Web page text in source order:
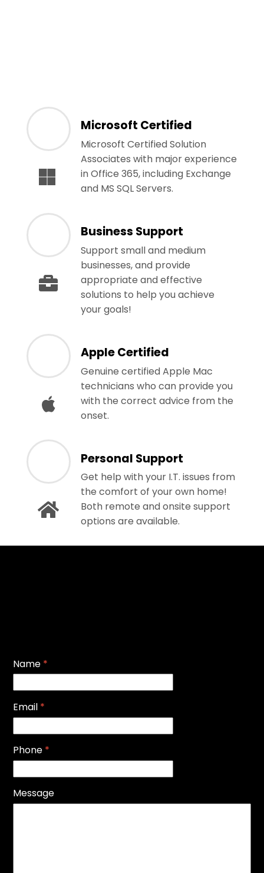
Microsoft Certified
Microsoft Certified Solution
Associates with major experience
in Office 365, including Exchange
and MS SQL Servers.
Business Support
Support small and medium
businesses, and provide
appropriate and effective
solutions to help you achieve
your goals!
Apple Certified
Genuine certified Apple Mac
technicians who can provide you
with the correct advice from the
onset.
Personal Support
Get help with your I.T. issues from
the comfort of your own home!
Both remote and onsite support
options are available.
Name *
Email *
Phone *
Message